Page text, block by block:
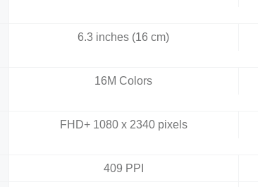
6.3 inches (16 cm)
16M Colors
FHD+ 1080 x 2340 pixels
409 PPI